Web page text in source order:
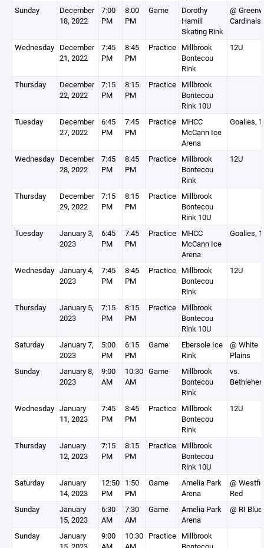
Sunday
December
18, 2022
7:00
PM
8:00
PM
Game
Dorothy
Hamill
Skating Rink
@
Cardinals
Wednesday December
21, 2022
7:45
PM
8:45
PM
Practice Millbrook
Bontecou
Rink
12U
Thursday
December
22, 2022
7:15
PM
8:15
PM
Practice Millbrook
Bontecou
Rink 10U
Tuesday
December
27, 2022
6:45
PM
7:45
PM
Practice MHCC
McCann Ice
Arena
Goalies,
Wednesday December
28, 2022
7:45
PM
8:45
PM
Practice Millbrook
Bontecou
Rink
12U
Thursday
December
29, 2022
7:15
PM
8:15
PM
Practice Millbrook
Bontecou
Rink 10U
Tuesday
January 3,
2023
6:45
PM
7:45
PM
Practice MHCC
McCann Ice
Arena
Goalies,
Wednesday January 4,
2023
7:45
PM
8:45
PM
Practice Millbrook
Bontecou
Rink
12U
Thursday
January 5,
2023
7:15
PM
8:15
PM
Practice Millbrook
Bontecou
Rink 10U
Saturday
January 7,
2023
5:00
PM
6:15
PM
Game
Ebersole Ice
Rink
@ White
Plains
Sunday
January 8,
2023
9:00
AM
10:30
AM
Game
Millbrook
Bontecou
Rink
vs.
Wednesday January
11, 2023
7:45
PM
8:45
PM
Practice Millbrook
Bontecou
Rink
12U
Thursday
January
12, 2023
7:15
PM
8:15
PM
Practice Millbrook
Bontecou
Rink 10U
Saturday
January
14, 2023
12:50
PM
1:50
PM
Game
Amelia Park
Arena
@
Red
Sunday
January
15, 2023
6:30
AM
7:30
AM
Game
Amelia Park
Arena
@ RI
Sunday
January
9:00
10:30 Practice Millbrook